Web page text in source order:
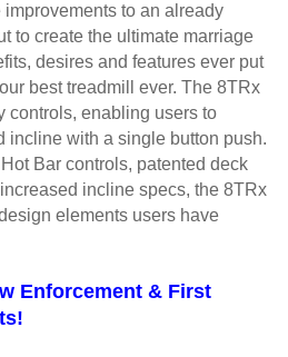
to an already
to create the ultimate marriage
desires and features ever put
best treadmill ever. The 8TRx
controls, enabling users to
incline with a single button push.
Bar controls, patented deck
incline specs, the 8TRx
elements users have
Enforcement & First